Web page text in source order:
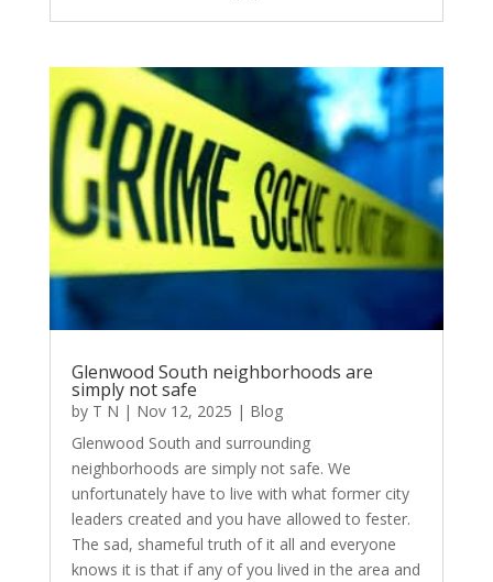
Glenwood South neighborhoods are
simply not safe
by T N | Nov 12, 2025 | Blog
Glenwood South and surrounding
neighborhoods are simply not safe. We
unfortunately have to live with what former city
leaders created and you have allowed to fester.
The sad, shameful truth of it all and everyone
knows it is that if any of you lived in the area and